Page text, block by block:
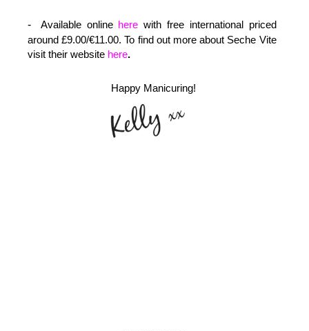
Available online here with free international priced
around £9.00/€11.00.To find out more about Seche Vite
visit their website here.
Happy Manicuring!